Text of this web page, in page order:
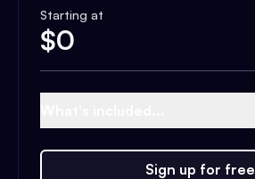
Starting at
$0
Sign up for free